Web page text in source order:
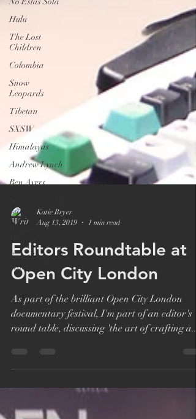
Hulu
The Lost
Children
Colombia
Snow
Leopards
Tibetan
SXSW
Himalayas
Andrew Lynch
Ben Ayers
Lama
Indigenous
Snow Leopard
Sisters
Katie Bryer
1 min read
Editors Roundtable at
Open City London
round table, discussing 'the art of crafting a...